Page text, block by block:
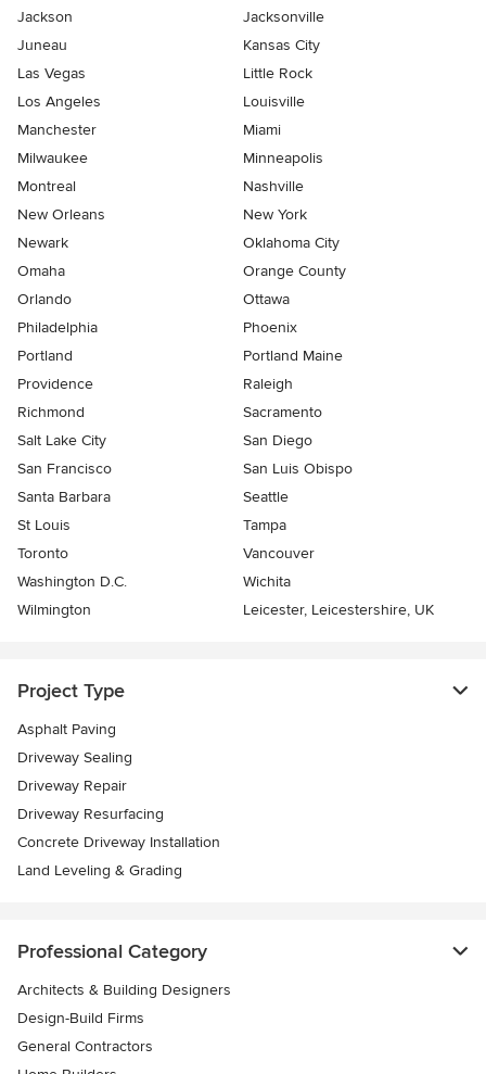
Jackson
Jacksonville
Juneau
Kansas City
Las Vegas
Little Rock
Los Angeles
Louisville
Manchester
Miami
Milwaukee
Minneapolis
Montreal
Nashville
New Orleans
New York
Newark
Oklahoma City
Omaha
Orange County
Orlando
Ottawa
Philadelphia
Phoenix
Portland
Portland Maine
Providence
Raleigh
Richmond
Sacramento
Salt Lake City
San Diego
San Francisco
San Luis Obispo
Santa Barbara
Seattle
St Louis
Tampa
Toronto
Vancouver
Washington D.C.
Wichita
Wilmington
Leicester, Leicestershire, UK
Project Type
Asphalt Paving
Driveway Sealing
Driveway Repair
Driveway Resurfacing
Concrete Driveway Installation
Land Leveling & Grading
Professional Category
Architects & Building Designers
Design-Build Firms
General Contractors